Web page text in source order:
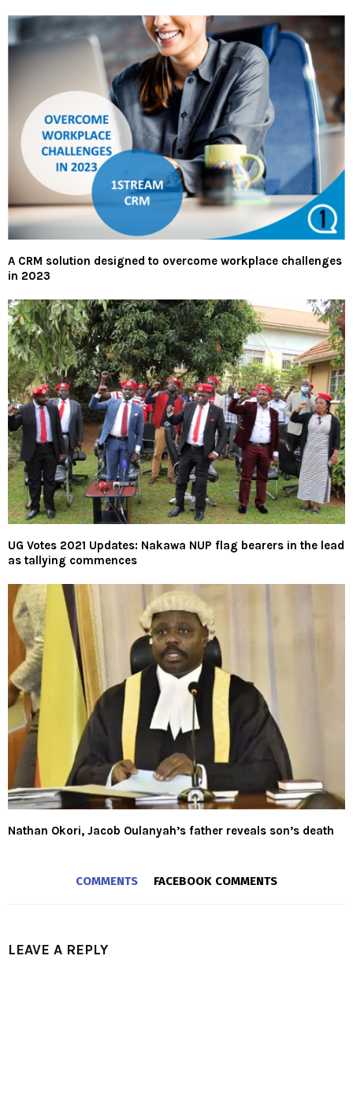
A CRM solution designed to overcome workplace challenges
in 2023
UG Votes 2021 Updates: Nakawa NUP flag bearers in the lead
as tallying commences
Nathan Okori, Jacob Oulanyah’s father reveals son’s death
COMMENTS FACEBOOK COMMENTS
LEAVE A REPLY